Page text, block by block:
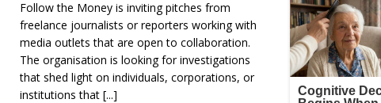
Follow the Money is inviting pitches from
freelance journalists or reporters working with
media outlets that are open to collaboration.
The organisation is looking for investigations
that shed light on individuals, corporations, or
institutions that [...]